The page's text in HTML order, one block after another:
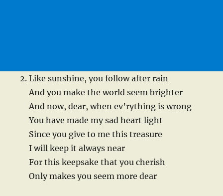
Like sunshine, you follow after rain
And you make the world seem brighter
And now, dear, when ev’rything is wrong
You have made my sad heart light
Since you give to me this treasure
I will keep it always near
For this keepsake that you cherish
Only makes you seem more dear